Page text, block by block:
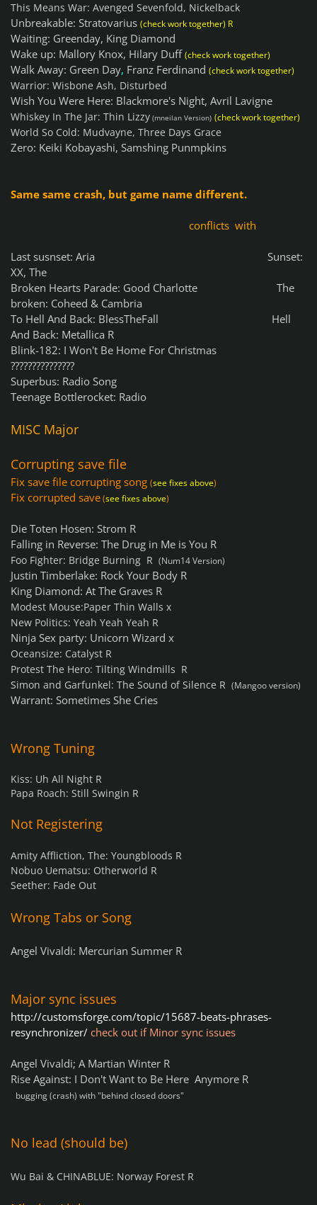
This Means War: Avenged Sevenfold, Nickelback
Unbreakable: Stratovarius (check work together) R
Waiting: Greenday, King Diamond
Wake up: Mallory Knox, Hilary Duff(check work together)
Walk Away: Green Day, Franz Ferdinand (check work together)
Warrior: Wisbone Ash, Disturbed
Wish You Were Here: Blackmore's Night, Avril Lavigne
Whiskey In The Jar: Thin Lizzy (mneilan Version) (check work together)
World So Cold: Mudvayne, Three Days Grace
Zero: Keiki Kobayashi, Samshing Punmpkins
Same same crash, but game name different.
conflicts with
Last susnset: Aria Sunset:
XX, The
Broken Hearts Parade: Good Charlotte The
broken: Coheed & Cambria
To Hell And Back: BlessTheFall Hell
And Back: Metallica R
Blink-182: I Won't Be Home For Christmas
???????????????
Superbus: Radio Song
Teenage Bottlerocket: Radio
MISC Major
Corrupting save file
Fix save file corrupting song (see fixes above)
Fix corrupted save(see fixes above)
Die Toten Hosen: Strom R
Falling in Reverse: The Drug in Me is You R
Foo Fighter: Bridge Burning R (Num14 Version)
Justin Timberlake: Rock Your Body R
King Diamond: At The Graves R
Modest Mouse:Paper Thin Walls x
New Politics: Yeah Yeah Yeah R
Ninja Sex party: Unicorn Wizard x
Oceansize: Catalyst R
Protest The Hero: Tilting Windmills R
Simon and Garfunkel: The Sound of Silence R (Mangoo version)
Warrant: Sometimes She Cries
Wrong Tuning
Kiss: Uh All Night R
Papa Roach: Still Swingin R
Not Registering
Amity Affliction, The: Youngbloods R
Nobuo Uematsu: Otherworld R
Seether: Fade Out
Wrong Tabs or Song
Angel Vivaldi: Mercurian Summer R
Major sync issues
http://customsforge.com/topic/15687-beats-phrases-
resynchronizer/ check out if Minor sync issues
Angel Vivaldi; A Martian Winter R
Rise Against: I Don't Want to Be Here Anymore R
bugging (crash) with "behind closed doors"
No lead (should be)
Wu Bai & CHINABLUE: Norway Forest R